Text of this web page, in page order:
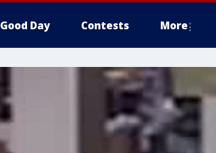
Good Day Contests More